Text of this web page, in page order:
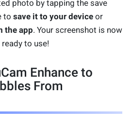
photo by tapping the save
to save it to your device or
the app. Your screenshot is now
to use!
Enhance to
From